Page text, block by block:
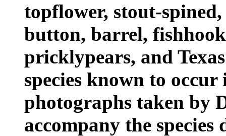
topflower, stout-
button, barrel,
pricklypears, and
species known to
photographs taken by
accompany the